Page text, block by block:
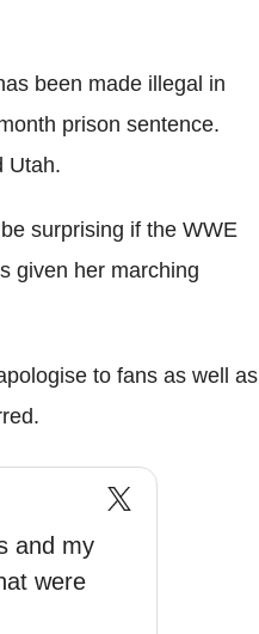
been made illegal in
prison sentence.
Utah.
surprising if the WWE
given her marching
to fans as well as
and my
were